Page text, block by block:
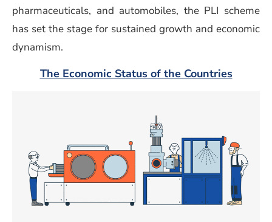
pharmaceuticals, and automobiles, the PLI scheme
has set the stage for sustained growth and economic
dynamism.
The Economic Status of the Countries(opens